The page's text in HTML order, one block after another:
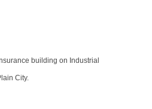
building on Industrial
City.